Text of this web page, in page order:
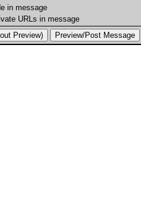
in message
URLs in message